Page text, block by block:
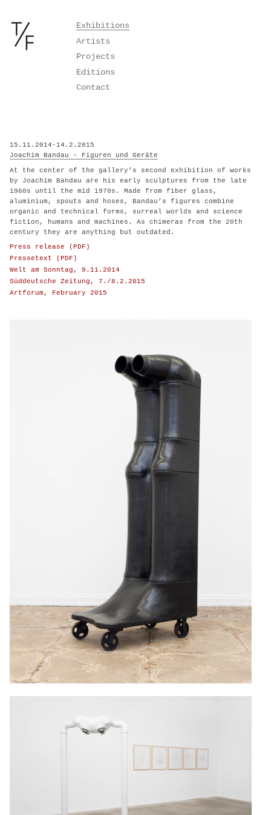
Skip
content
Exhibitions
Artists
Projects
Editions
Contact
15.11.2014-14.2.2015
Joachim Bandau – Figuren und Geräte
At the center of the gallery’s second exhibition of works
by Joachim Bandau are his early sculptures from the late
1960s until the mid 1970s. Made from fiber glass,
aluminium, spouts and hoses, Bandau’s figures combine
organic and technical forms, surreal worlds and science
fiction, humans and machines. As chimeras from the 20th
century they are anything but outdated.
Press release (PDF)
Pressetext (PDF)
Welt am Sonntag, 9.11.2014
Süddeutsche Zeitung, 7./8.2.2015
Artforum, February 2015